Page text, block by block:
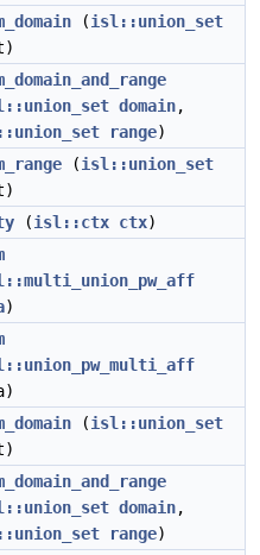
(isl::union_set
domain,
range)
(isl::union_set
(isl::ctx ctx)
)
(isl::union_set
domain,
range)